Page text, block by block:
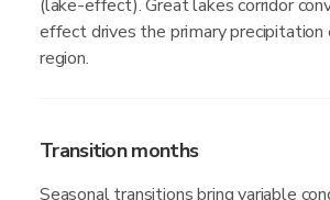
(lake-effect). Great lakes corridor
effect drives the primary precipitation
region.
Transition months
Seasonal transitions bring variable